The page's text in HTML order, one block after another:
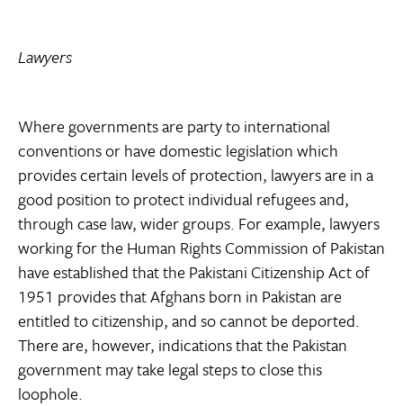
Lawyers
Where governments are party to international
conventions or have domestic legislation which
provides certain levels of protection, lawyers are in a
good position to protect individual refugees and,
through case law, wider groups. For example, lawyers
working for the Human Rights Commission of Pakistan
have established that the Pakistani Citizenship Act of
1951 provides that Afghans born in Pakistan are
entitled to citizenship, and so cannot be deported.
There are, however, indications that the Pakistan
government may take legal steps to close this
loophole.